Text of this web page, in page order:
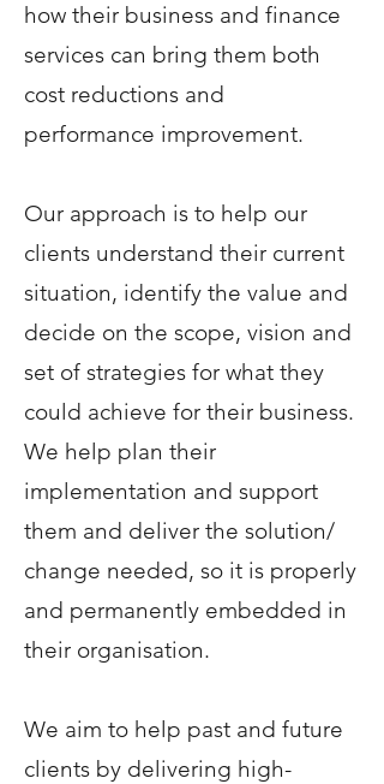
how their business and finance
services can bring them both
cost reductions and
performance improvement.
Our approach is to help our
clients understand their current
situation, identify the value and
decide on the scope, vision and
set of strategies for what they
could achieve for their business.
We help plan their
implementation and support
them and deliver the solution/
change needed, so it is properly
and permanently embedded in
their organisation.
We aim to help past and future
clients by delivering high-